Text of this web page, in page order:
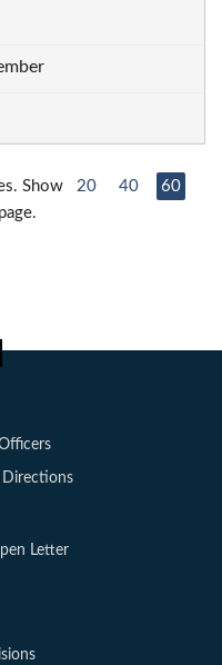
Show 20 40
60
Directions
Letter